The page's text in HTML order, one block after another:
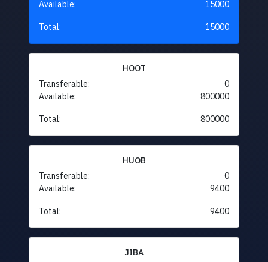
Available: 15000
Total: 15000
HOOT
Transferable:
0
Available:
800000
Total: 800000
HUOB
Transferable:
0
Available:
9400
Total: 9400
JIBA